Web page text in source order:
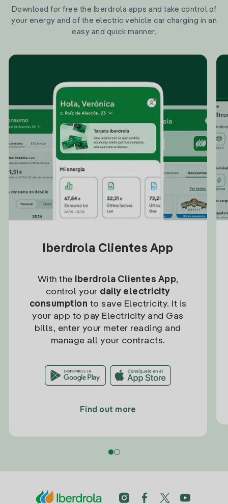
Download for free the Iberdrola apps and take control of
your energy and of the electric vehicle car charging in an
easy and quick manner.
Iberdrola Clientes App
With the Iberdrola Clientes App,
control your daily electricity
consumption to save Electricity. It is
your app to pay Electricity and Gas
bills, enter your meter reading and
manage all your contracts.
Find out more